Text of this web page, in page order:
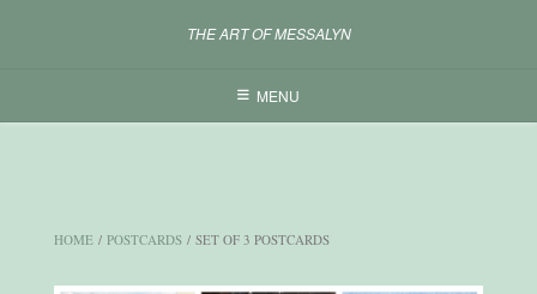
THE ART OF MESSALYN
MENU
HOME / POSTCARDS / SET OF 3 POSTCARDS